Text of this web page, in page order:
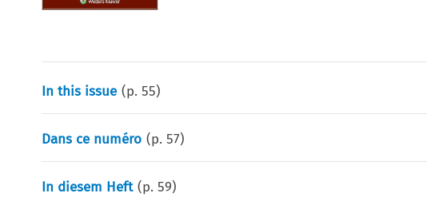
In this issue (p.55)
Dans ce numéro (p.57)
In diesem Heft (p.59)